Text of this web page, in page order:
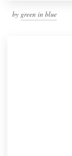
by green in blue